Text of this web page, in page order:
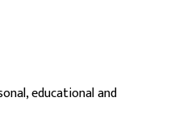
educational and